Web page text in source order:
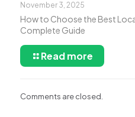
November 3, 2025
How to Choose the Best
Complete Guide
Read more
Comments are closed.